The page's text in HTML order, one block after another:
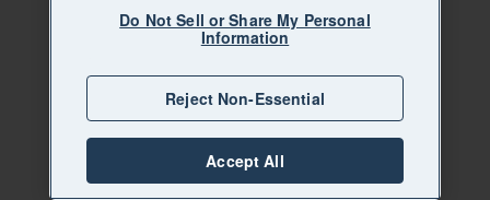
Do Not Sell or Share My Personal
Information
Reject Non-Essential
Accept All